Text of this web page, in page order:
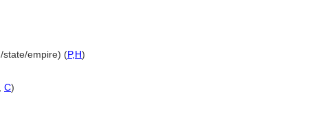
state/empire) (P,H)
C)